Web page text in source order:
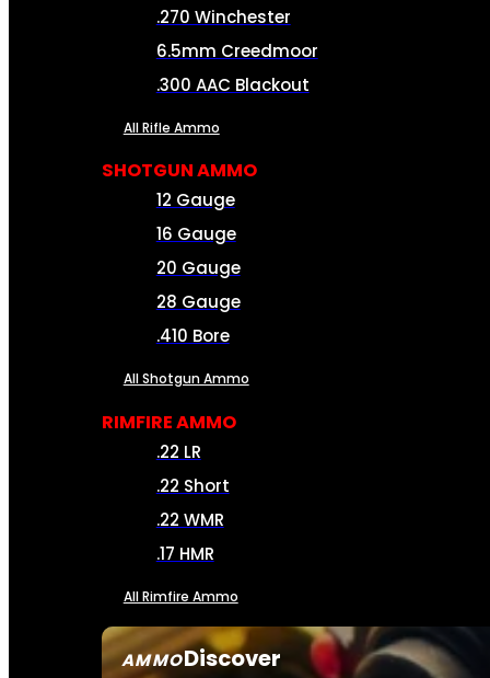
AMMODiscover
.270 Winchester
6.5mm Creedmoor
.300 AAC Blackout
All Rifle Ammo
SHOTGUN AMMO
12 Gauge
16 Gauge
20 Gauge
28 Gauge
.410 Bore
All Shotgun Ammo
RIMFIRE AMMO
.22 LR
.22 Short
.22 WMR
.17 HMR
All Rimfire Ammo